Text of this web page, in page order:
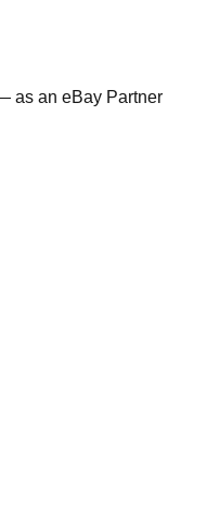
as an eBay Partner